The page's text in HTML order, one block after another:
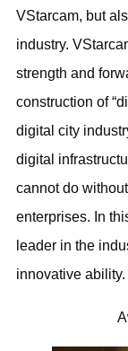
VStarcam, but
industry.
strength and
construction of
digital city
digital
cannot do
enterprises. In
leader in the
innovative ability.